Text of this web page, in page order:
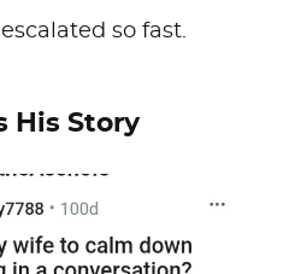
so fast.
His Story